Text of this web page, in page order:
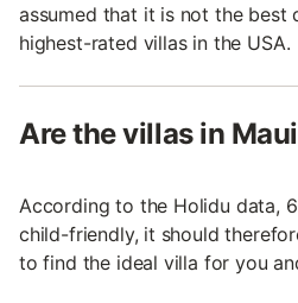
assumed that it is not the best
highest-rated villas in the USA.
Are the villas in
According to the Holidu data,
child-friendly, it should
to find the ideal villa for you